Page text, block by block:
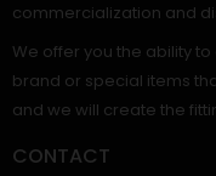
commercialization and
We offer you the ability
brand or special items
and we will create the
CONTACT